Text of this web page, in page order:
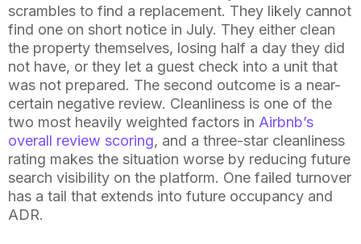
scrambles to find a replacement. They likely cannot
find one on short notice in July. They either clean
the property themselves, losing half a day they did
not have, or they let a guest check into a unit that
was not prepared. The second outcome is a near-
certain negative review. Cleanliness is one of the
two most heavily weighted factors in Airbnb’s
overall review scoring, and a three-star cleanliness
rating makes the situation worse by reducing future
search visibility on the platform. One failed turnover
has a tail that extends into future occupancy and
ADR.